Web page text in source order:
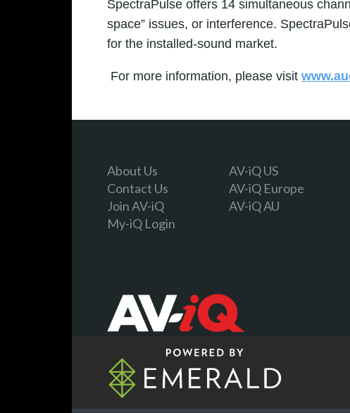
SpectraPulse offers 14 simultaneous
space” issues, or interference.
for the installed-sound market.
For more information, please visit
About Us
Contact Us
Join AV-iQ
My-iQ Login
AV-iQ US
AV-iQ Europe
AV-iQ AU